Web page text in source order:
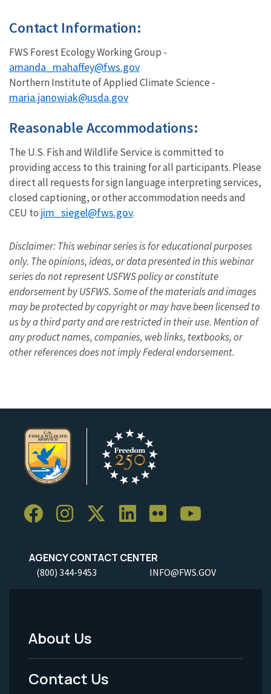
Contact Information:
FWS Forest Ecology Working Group -
amanda_mahaffey@fws.gov
Northern Institute of Applied Climate Science -
maria.janowiak@usda.gov
Reasonable Accommodations:
The U.S. Fish and Wildlife Service is committed to
providing access to this training for all participants. Please
direct all requests for sign language interpreting services,
closed captioning, or other accommodation needs and
CEU to jim_siegel@fws.gov.
Disclaimer: This webinar series is for educational purposes
only. The opinions, ideas, or data presented in this webinar
series do not represent USFWS policy or constitute
endorsement by USFWS. Some of the materials and images
may be protected by copyright or may have been licensed to
us by a third party and are restricted in their use. Mention of
any product names, companies, web links, textbooks, or
other references does not imply Federal endorsement.
AGENCY CONTACT CENTER
(800) 344-9453 INFO@FWS.GOV
Footer
Menu
About Us
Contact Us